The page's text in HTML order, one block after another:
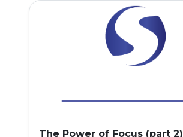
The Power of Focus (part 2)